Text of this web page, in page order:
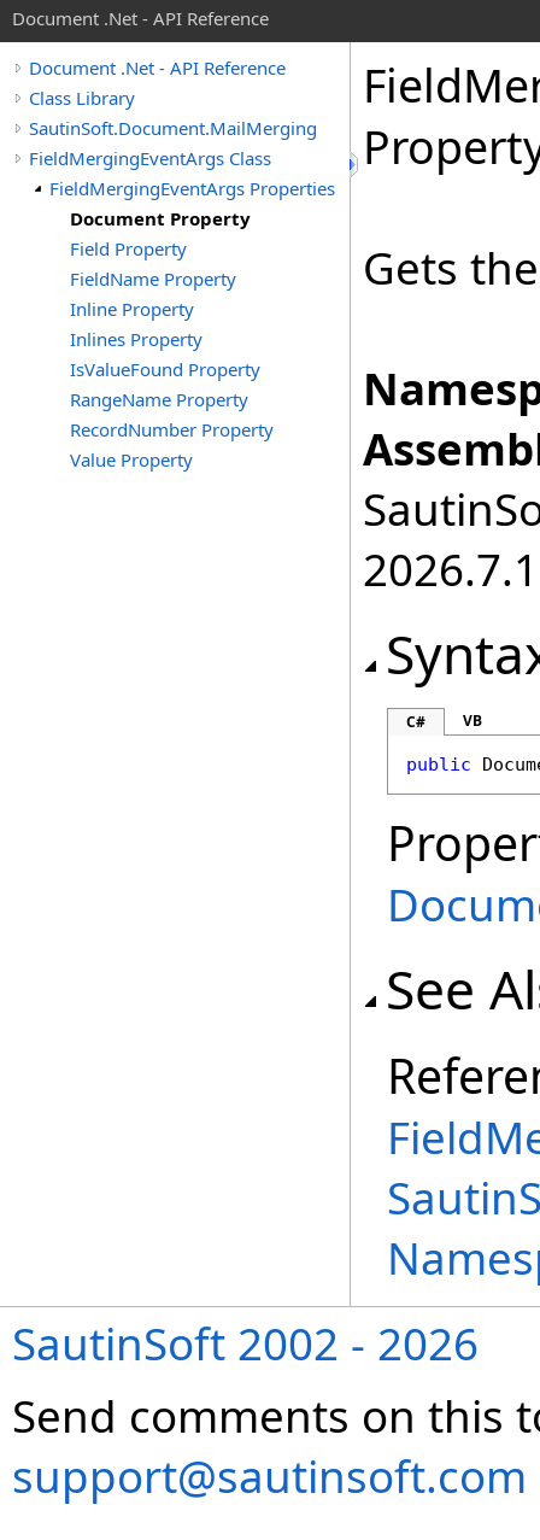
Document .Net - API Reference
Document .Net - API Reference
Class Library
SautinSoft.Document.MailMerging
FieldMergingEventArgs Class
FieldMergingEventArgs Properties
Document Property
Field Property
FieldName Property
Inline Property
Inlines Property
IsValueFound Property
RangeName Property
RecordNumber Property
Value Property
Field
Gets
2026.7.1
C# VB
public
See
SautinSoft 2002 - 2026
Send comments on this
support@sautinsoft.com